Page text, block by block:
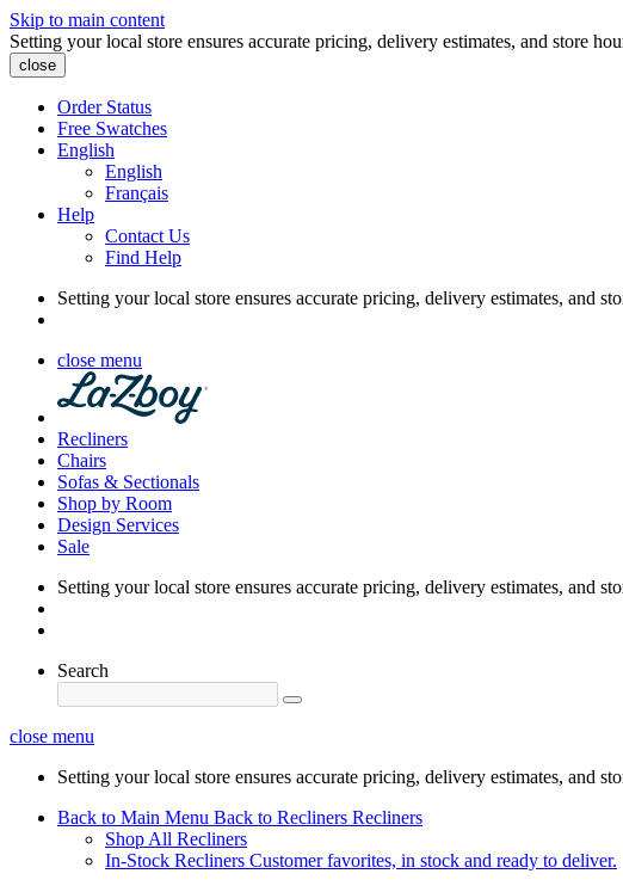
Skip to main content
Setting your local store ensures accurate pricing, delivery estimates, and store
close
Order Status
Free Swatches
English
English
Français
Help
Contact Us
Find Help
Setting your local store ensures accurate pricing, delivery estimates, and
close menu
Recliners
Chairs
Sofas & Sectionals
Shop by Room
Design Services
Sale
Setting your local store ensures accurate pricing, delivery estimates, and
Search
close menu
Setting your local store ensures accurate pricing, delivery estimates, and
Back to Main Menu Back to Recliners Recliners
Shop All Recliners
In-Stock Recliners Customer favorites, in stock and ready to deliver.